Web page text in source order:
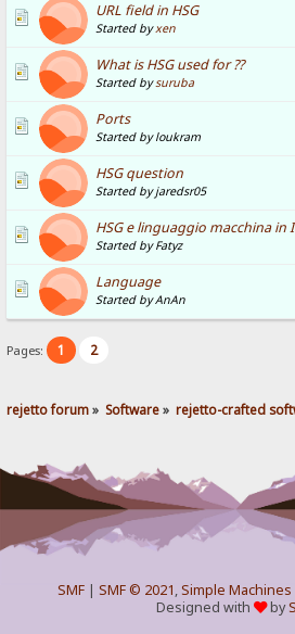
URL field in HSG
Started byxen
What is HSG used for ??
Started bysuruba
Ports
Started by loukram
HSG question
Started by jaredsr05
HSG e linguaggio macchina in
Started by Fatyz
Language
Started by AnAn
Pages: 1 2
rejetto forum» Software» rejetto-crafted
SMF| SMF © 2021,Simple Machines
Designed with
by